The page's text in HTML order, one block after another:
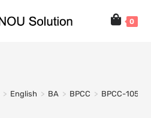
0
> English > BA > BPCC > BPCC-105